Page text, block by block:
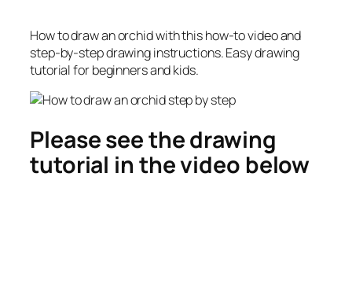
How to draw an orchidwith this how-to video and
step-by-step drawing instructions. Easy drawing
tutorial for beginners and kids.
Please see the drawing
tutorial in the video below